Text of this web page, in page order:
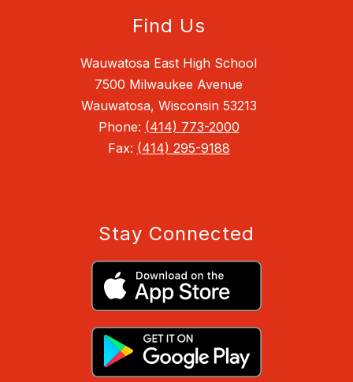
Find Us
Wauwatosa East High School
7500 Milwaukee Avenue
Wauwatosa, Wisconsin 53213
Phone: (414) 773-2000
Fax: (414) 295-9188
Stay Connected